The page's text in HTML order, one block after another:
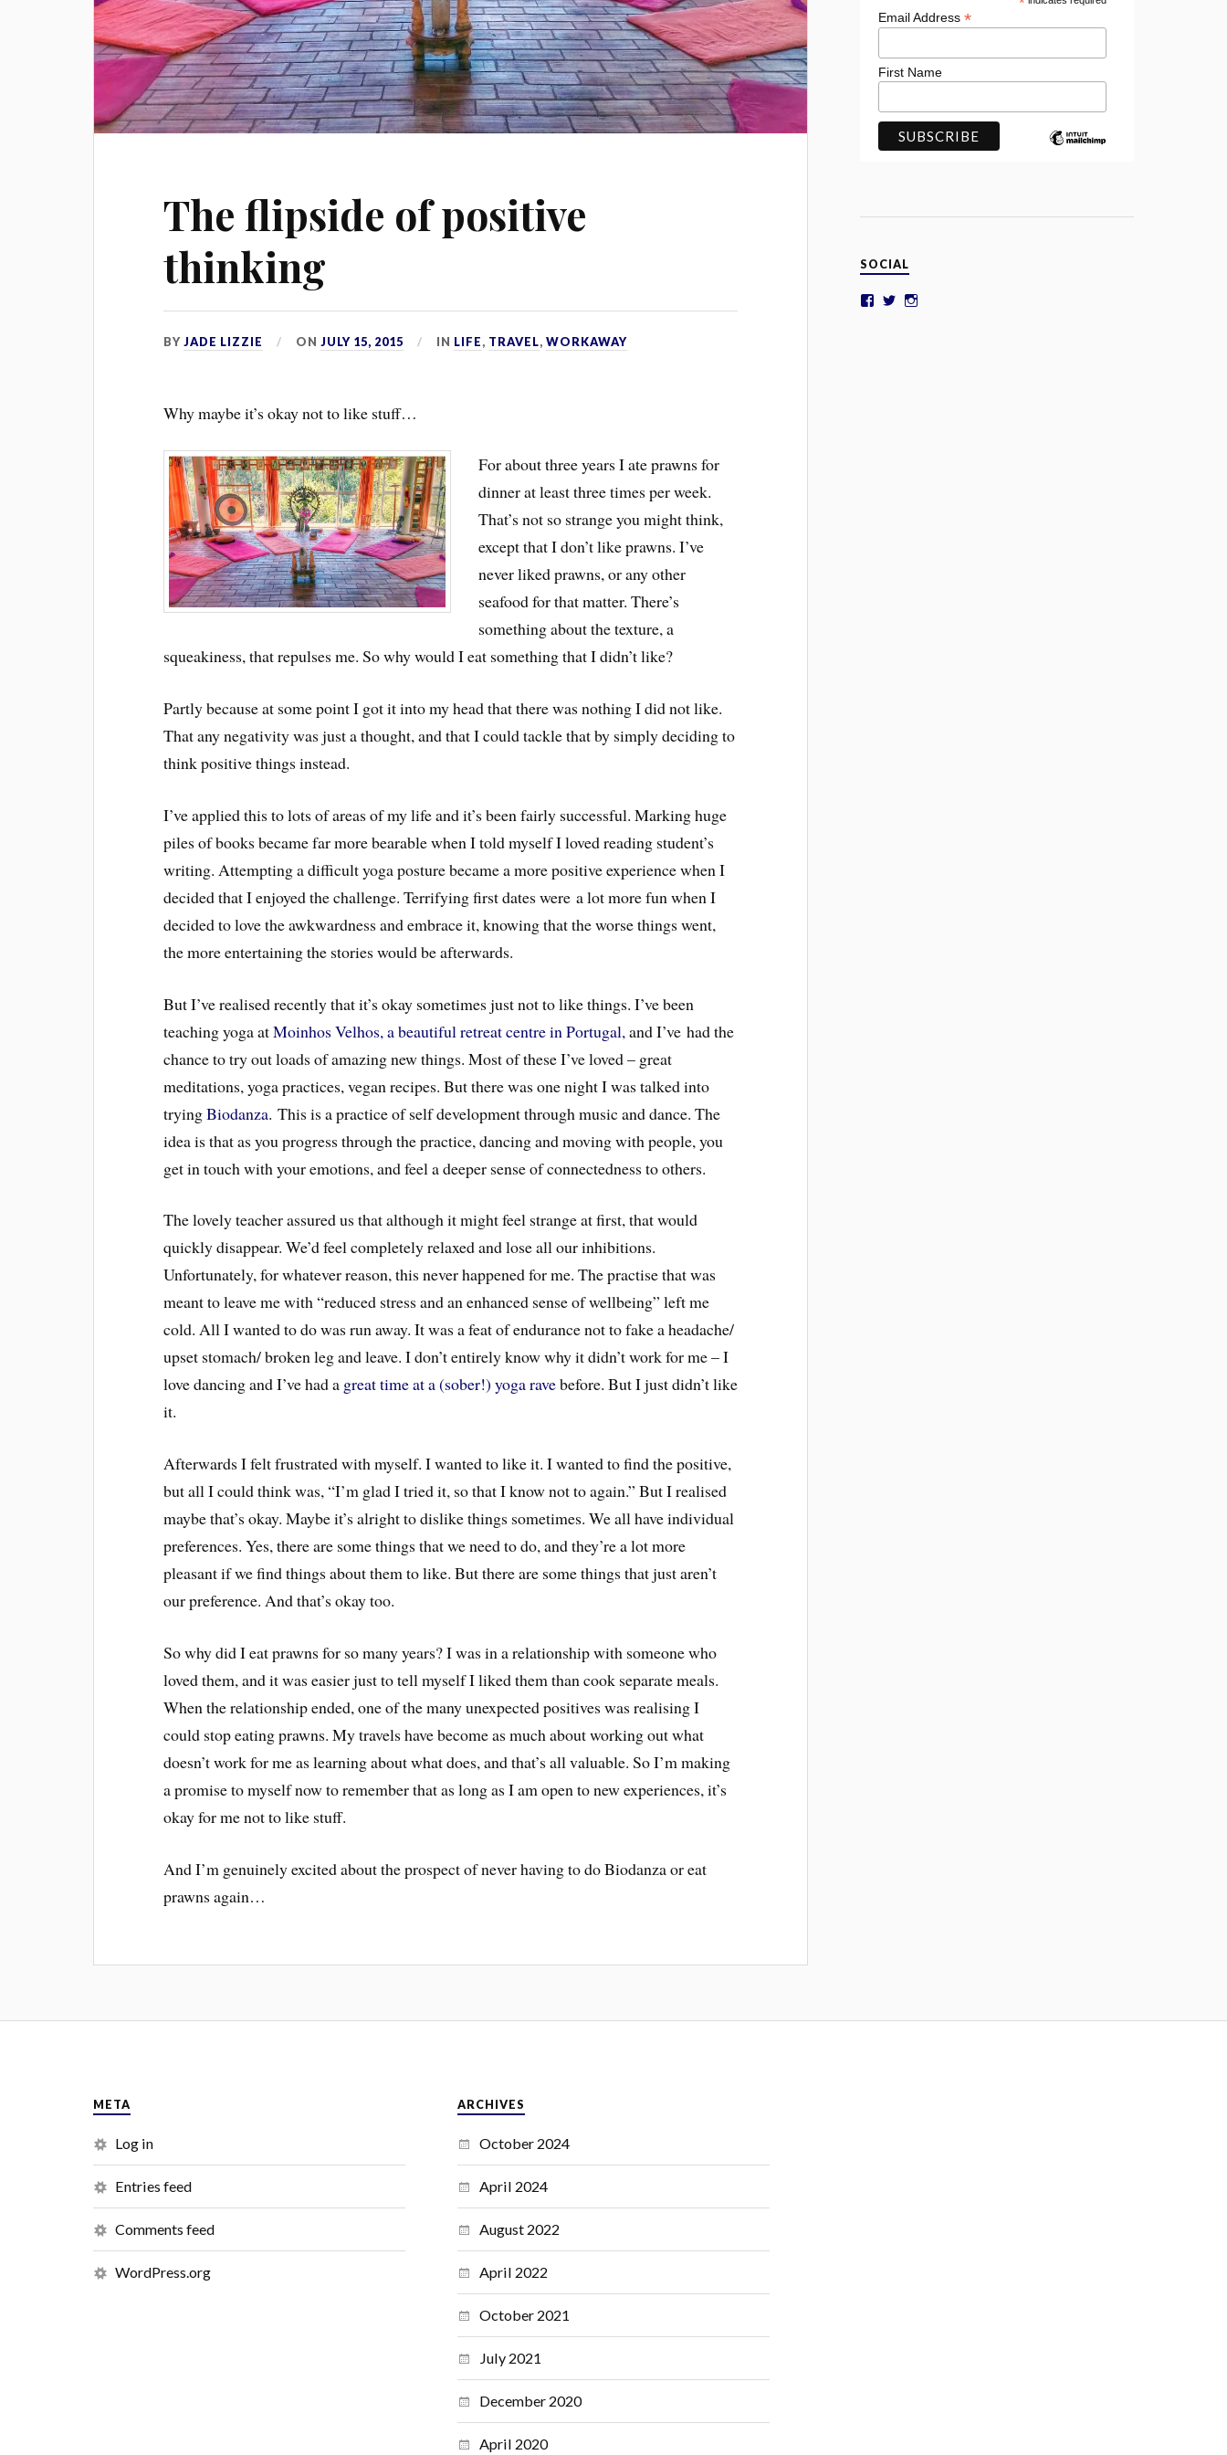
The flipside of positive
thinking
BYJADE LIZZIE ONJULY 15, 2015 IN LIFE, TRAVEL,WORKAWAY
Why maybe it’s okay not to like stuff…
For about three years I ate prawns for
dinner at least three times per week.
That’s not so strange you might think,
except that I don’t like prawns. I’ve
never liked prawns, or any other
seafood for that matter. There’s
something about the texture, a
squeakiness, that repulses me. So why would I eat something that I didn’t like?
Partly because at some point I got it into my head that there was nothing I did not like.
That any negativity was just a thought, and that I could tackle that by simply deciding to
think positive things instead.
I’ve applied this to lots of areas of my life and it’s been fairly successful. Marking huge
piles of books became far more bearable when I told myself I loved reading student’s
writing. Attempting a difficult yoga posture became a more positive experience when I
decided that I enjoyed the challenge. Terrifying first dates were a lot more fun when I
decided to love the awkwardness and embrace it, knowing that the worse things went,
the more entertaining the stories would be afterwards.
But I’ve realised recently that it’s okay sometimes just not to like things. I’ve been
teaching yoga atMoinhos Velhos, a beautiful retreat centre in Portugal, and I’ve had the
chance to try out loads of amazing new things. Most of these I’ve loved – great
meditations, yoga practices, vegan recipes. But there was one night I was talked into
tryingBiodanza. This is a practice of self development through music and dance. The
idea is that as you progress through the practice, dancing and moving with people, you
get in touch with your emotions, and feel a deeper sense of connectedness to others.
The lovely teacher assured us that although it might feel strange at first, that would
quickly disappear. We’d feel completely relaxed and lose all our inhibitions.
Unfortunately, for whatever reason, this never happened for me. The practise that was
meant to leave me with “reduced stress and an enhanced sense of wellbeing” left me
cold. All I wanted to do was run away. It was a feat of endurance not to fake a headache/
upset stomach/ broken leg and leave. I don’t entirely know why it didn’t work for me – I
love dancing and I’ve had a great time at a (sober!) yoga ravebefore. But I just didn’t like
it.
Afterwards I felt frustrated with myself. I wanted to like it. I wanted to find the positive,
but all I could think was, “I’m glad I tried it, so that I know not to again.” But I realised
maybe that’s okay. Maybe it’s alright to dislike things sometimes. We all have individual
preferences. Yes, there are some things that we need to do, and they’re a lot more
pleasant if we find things about them to like. But there are some things that just aren’t
our preference. And that’s okay too.
So why did I eat prawns for so many years? I was in a relationship with someone who
loved them, and it was easier just to tell myself I liked them than cook separate meals.
When the relationship ended, one of the many unexpected positives was realising I
could stop eating prawns. My travels have become as much about working out what
doesn’t work for me as learning about what does, and that’s all valuable. So I’m making
a promise to myself now to remember that as long as I am open to new experiences, it’s
okay for me not to like stuff.
And I’m genuinely excited about the prospect of never having to do Biodanza or eat
prawns again…
Email Address*
First Name
SOCIAL
META
Log in
Entries feed
Comments feed
WordPress.org
ARCHIVES
October 2024
April 2024
August 2022
April 2022
October 2021
July 2021
December 2020
April 2020